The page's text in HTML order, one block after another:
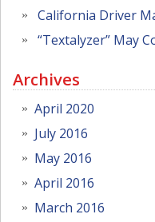
California Driver
“Textalyzer” May
Archives
April 2020
July 2016
May 2016
April 2016
March 2016